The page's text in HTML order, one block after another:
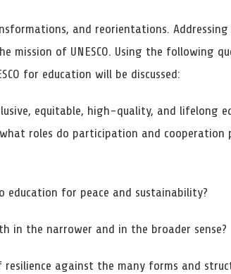
and reorientations. Addressing
mission of UNESCO. Using the following
for education will be discussed:
equitable, high-quality, and lifelong
roles do participation and cooperation
education for peace and sustainability?
in the narrower and in the broader sense?
resilience against the many forms and